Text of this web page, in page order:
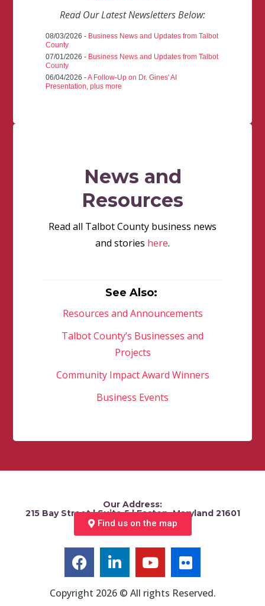
Read Our Latest Newsletters Below:
08/03/2026 - Business News and Updates from Talbot
County
07/01/2026 - Business News and Updates from Talbot
County
06/04/2026 -A Follow-Up on Dr. Gines' AI
Presentation, plus more
News and
Resources
Read all Talbot County business news
and stories here.
See Also:
Resources and Announcements
Talbot County’s Businesses and
Projects
Community Impact Award Winners
Business Events
Our Address:
215 Bay Street | Suite 5 | Easton, Maryland 21601
Find us on the map
Copyright 2026 © All rights Reserved.